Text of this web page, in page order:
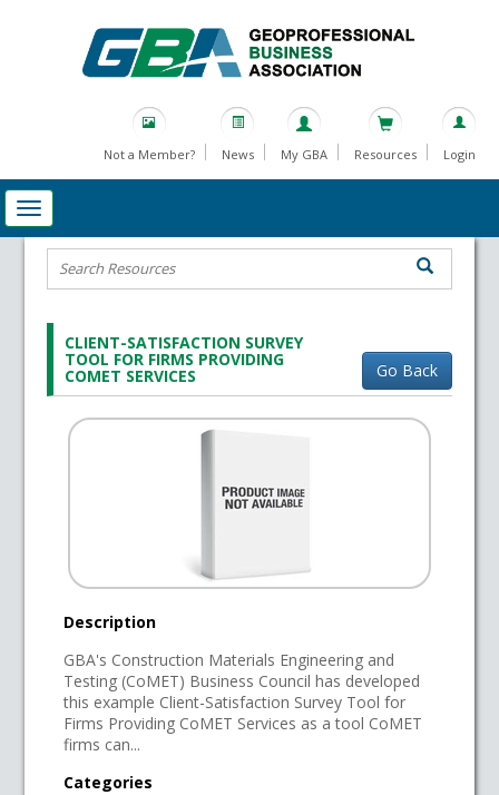
Not a Member? News My GBA Resources Login
CLIENT-SATISFACTION SURVEY
TOOL FOR FIRMS PROVIDING
COMET SERVICES Go Back
Description
GBA's Construction Materials Engineering and
Testing (CoMET) Business Council has developed
this example Client-Satisfaction Survey Tool for
Firms Providing CoMET Services as a tool CoMET
firms can...
Categories